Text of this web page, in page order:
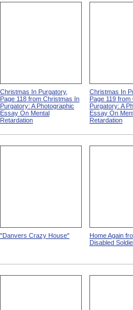
Christmas In Purgatory,
Page 118 from Christmas In
Purgatory: A Photographic
Essay On Mental
Retardation
Christmas In
Page 119
Purgatory: A
Essay On
Retardation
"Danvers Crazy House"
Home Again
Disabled